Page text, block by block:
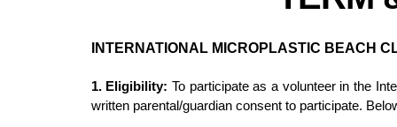
INTERNATIONAL MICROPLASTIC BEACH
1. Eligibility: To participate as a volunteer in the
written parental/guardian consent to participate.